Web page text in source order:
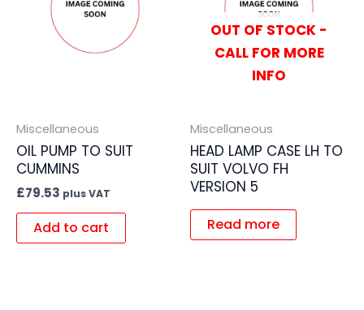
Miscellaneous
OIL PUMP TO SUIT
CUMMINS
£79.53 plus VAT
Add to cart
OUT OF STOCK -
CALL FOR MORE
INFO
Miscellaneous
HEAD LAMP CASE LH TO
SUIT VOLVO FH
VERSION 5
Read more